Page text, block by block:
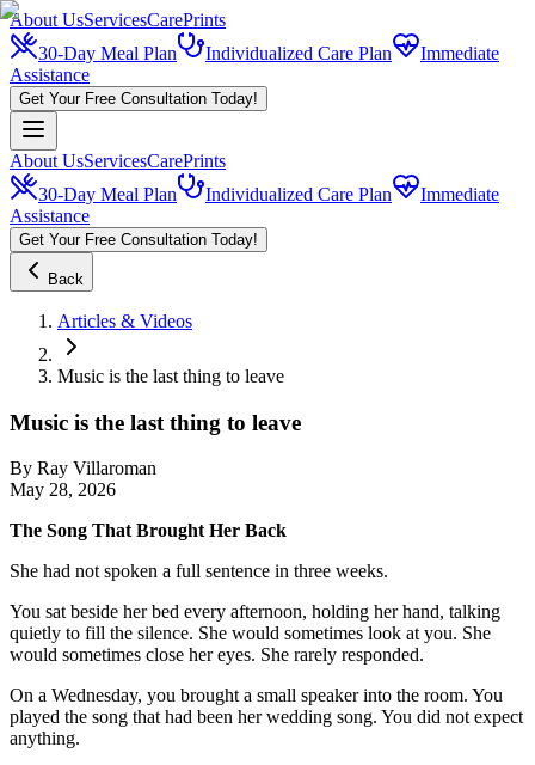
About UsServicesCarePrints
30-Day Meal Plan
Individualized Care Plan
Immediate
Assistance
Get Your Free Consultation Today!
About UsServicesCarePrints
30-Day Meal Plan
Individualized Care Plan
Immediate
Assistance
Get Your Free Consultation Today!
Back
Articles & Videos
Music is the last thing to leave
Music is the last thing to leave
By Ray Villaroman
May 28, 2026
The Song That Brought Her Back
She had not spoken a full sentence in three weeks.
You sat beside her bed every afternoon, holding her hand, talking
quietly to fill the silence. She would sometimes look at you. She
would sometimes close her eyes. She rarely responded.
On a Wednesday, you brought a small speaker into the room. You
played the song that had been her wedding song. You did not expect
anything.